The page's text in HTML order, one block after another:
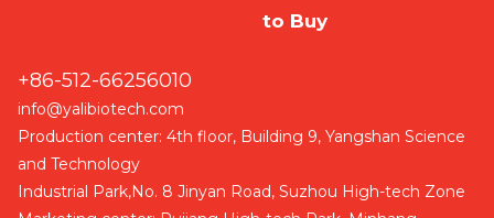
to Buy
+86-512-66256010
info@yalibiotech.com
Production center: 4th floor, Building 9, Yangshan Science
and Technology
Industrial Park,No. 8 Jinyan Road, Suzhou High-tech Zone